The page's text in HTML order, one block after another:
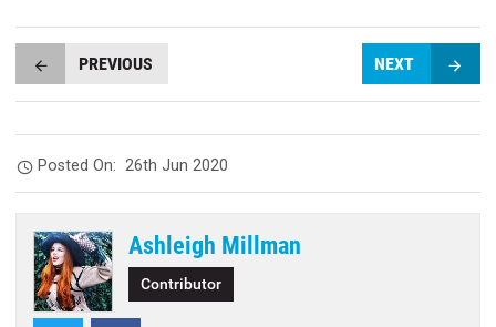
PREVIOUS NEXT
Posted On:26th Jun 2020
Ashleigh Millman
Contributor